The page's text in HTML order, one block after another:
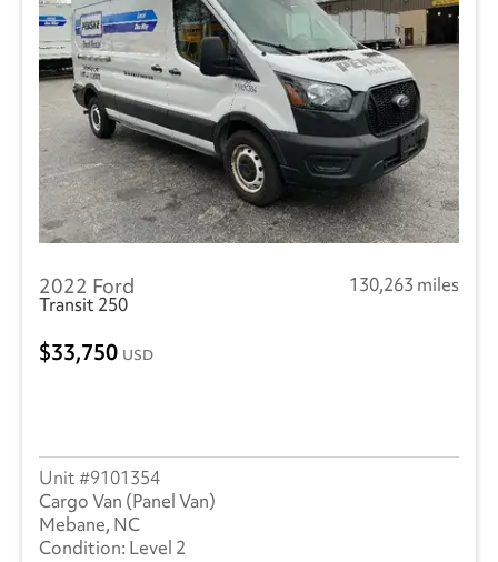
2022 Ford
130,263 miles
Transit 250
33,750 USD
9101354
Cargo Van (Panel Van)
Mebane, NC
Level 2